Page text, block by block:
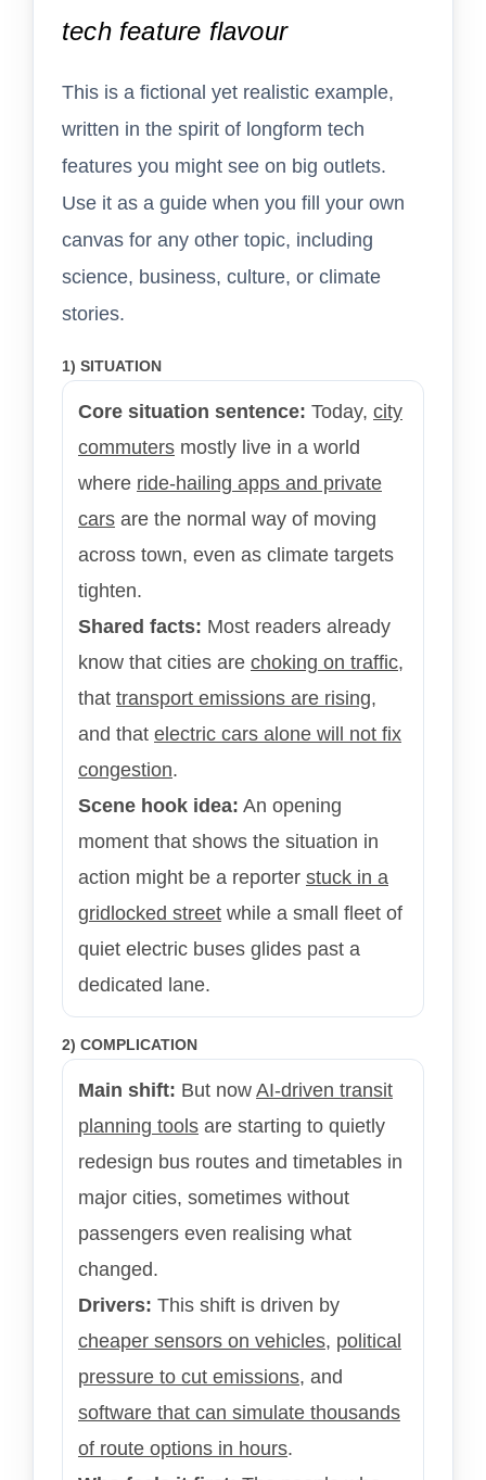
tech feature flavour
This is a fictional yet realistic example,
written in the spirit of longform tech
features you might see on big outlets.
Use it as a guide when you fill your own
canvas for any other topic, including
science, business, culture, or climate
stories.
1) SITUATION
Core situation sentence: Today, city
commuters mostly live in a world
where ride-hailing apps and private
cars are the normal way of moving
across town, even as climate targets
tighten.
Shared facts: Most readers already
know that cities are choking on traffic,
that transport emissions are rising,
and that electric cars alone will not fix
congestion.
Scene hook idea: An opening
moment that shows the situation in
action might be a reporter stuck in a
gridlocked street while a small fleet of
quiet electric buses glides past a
dedicated lane.
2) COMPLICATION
Main shift: But now AI-driven transit
planning tools are starting to quietly
redesign bus routes and timetables in
major cities, sometimes without
passengers even realising what
changed.
Drivers: This shift is driven by
cheaper sensors on vehicles, political
pressure to cut emissions, and
software that can simulate thousands
of route options in hours.